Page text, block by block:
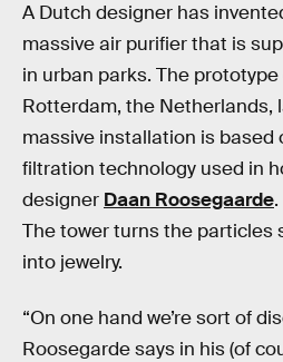
A Dutch designer has
massive air purifier that is
in urban parks. The
Rotterdam, the Netherlands,
massive installation is based
filtration technology used in
designer Daan Roosegaarde
The tower turns the particles
into jewelry.
“On one hand we’re sort of
Roosegarde says in his (of